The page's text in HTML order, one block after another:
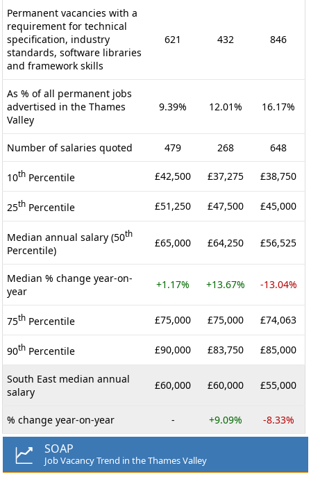
Permanent vacancies with a
requirement for technical
specification, industry
standards, software libraries
and framework skills
621 432 846
As % of all permanent jobs
advertised in the Thames
Valley
9.39% 12.01% 16.17%
Number of salaries quoted 479 268 648
10th Percentile £42,500 £37,275 £38,750
25th Percentile £51,250 £47,500 £45,000
Median annual salary (50th
Percentile)
£65,000 £64,250 £56,525
Median % change year-on-
year
+1.17% +13.67% -13.04%
75th Percentile £75,000 £75,000 £74,063
90th Percentile £90,000 £83,750 £85,000
South East median annual
salary
£60,000 £60,000 £55,000
% change year-on-year - +9.09% -8.33%
SOAP
Job Vacancy Trend in the Thames Valley